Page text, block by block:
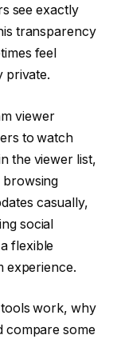
see exactly
transparency
feel
private.
viewer
to watch
the viewer list,
browsing
casually,
social
flexible
experience.
tools work, why
compare some